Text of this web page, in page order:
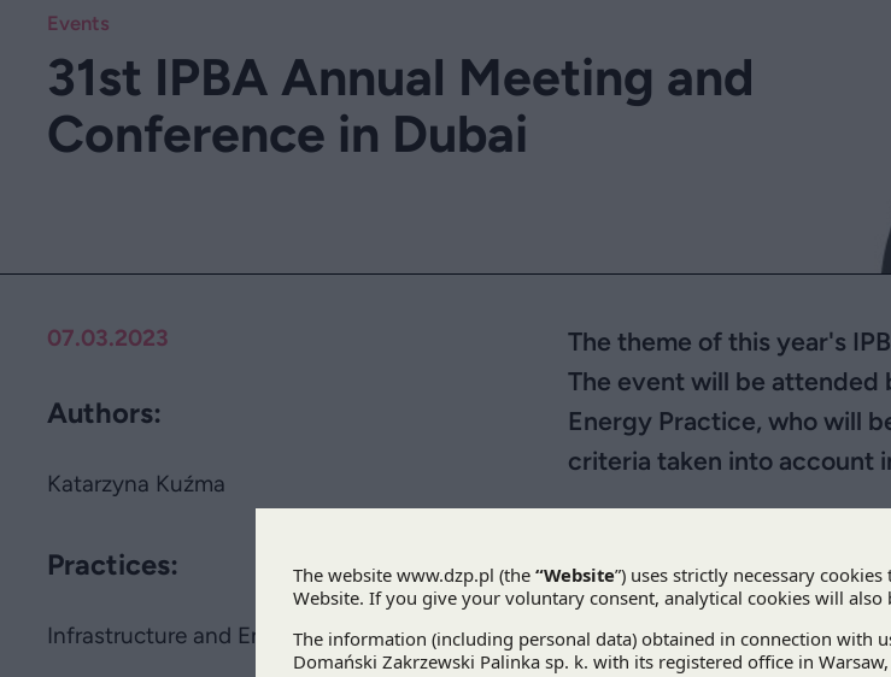
Events
31st IPBA Annual Meeting and
Conference in Dubai
07.03.2023
Authors:
Katarzyna Kuźma
Practices:
Infrastructure and Energy
The theme of this year's
The event will be attended
Energy Practice, who will
criteria taken into account
The31stIPBA Annual
the main theme this year
and the Environment Beyond